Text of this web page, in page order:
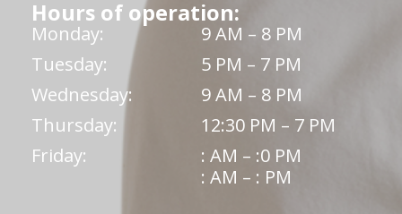
Hours of operation:
Monday:
9 AM – 8 PM
Tuesday:
5 PM – 7 PM
Wednesday:
9 AM – 8 PM
Thursday:
12:30 PM – 7 PM
Friday:
: AM – :0 PM
: AM – : PM